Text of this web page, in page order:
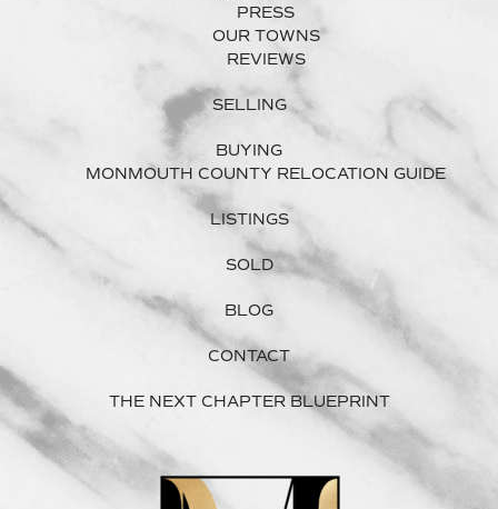
PRESS
OUR TOWNS
REVIEWS
SELLING
BUYING
MONMOUTH COUNTY RELOCATION GUIDE
LISTINGS
SOLD
BLOG
CONTACT
THE NEXT CHAPTER BLUEPRINT